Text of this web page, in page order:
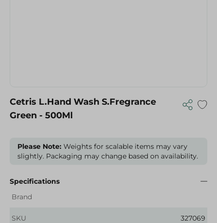
Cetris L.Hand Wash S.Fregrance
Green - 500Ml
Please Note: Weights for scalable items may vary
slightly. Packaging may change based on availability.
Specifications
Brand
SKU 327069